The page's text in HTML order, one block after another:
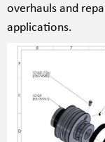
overhauls and
applications.